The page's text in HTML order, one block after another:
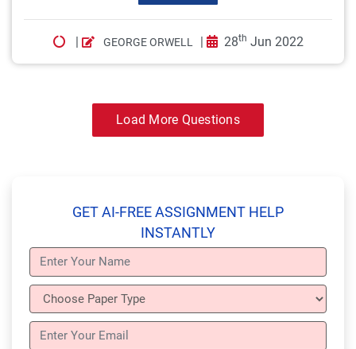
| GEORGE ORWELL | 28th Jun 2022
Load More Questions
GET AI-FREE ASSIGNMENT HELP
INSTANTLY